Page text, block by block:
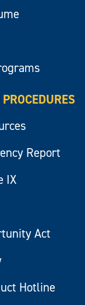
Report
IX
Act
Hotline